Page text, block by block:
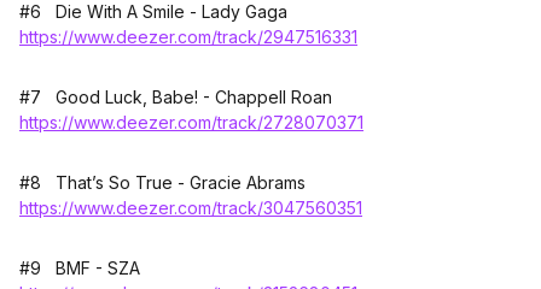
#6 Die With A Smile - Lady Gaga
https://www.deezer.com/track/2947516331
#7 Good Luck, Babe! - Chappell Roan
https://www.deezer.com/track/2728070371
#8 That’s So True - Gracie Abrams
https://www.deezer.com/track/3047560351
#9 BMF - SZA